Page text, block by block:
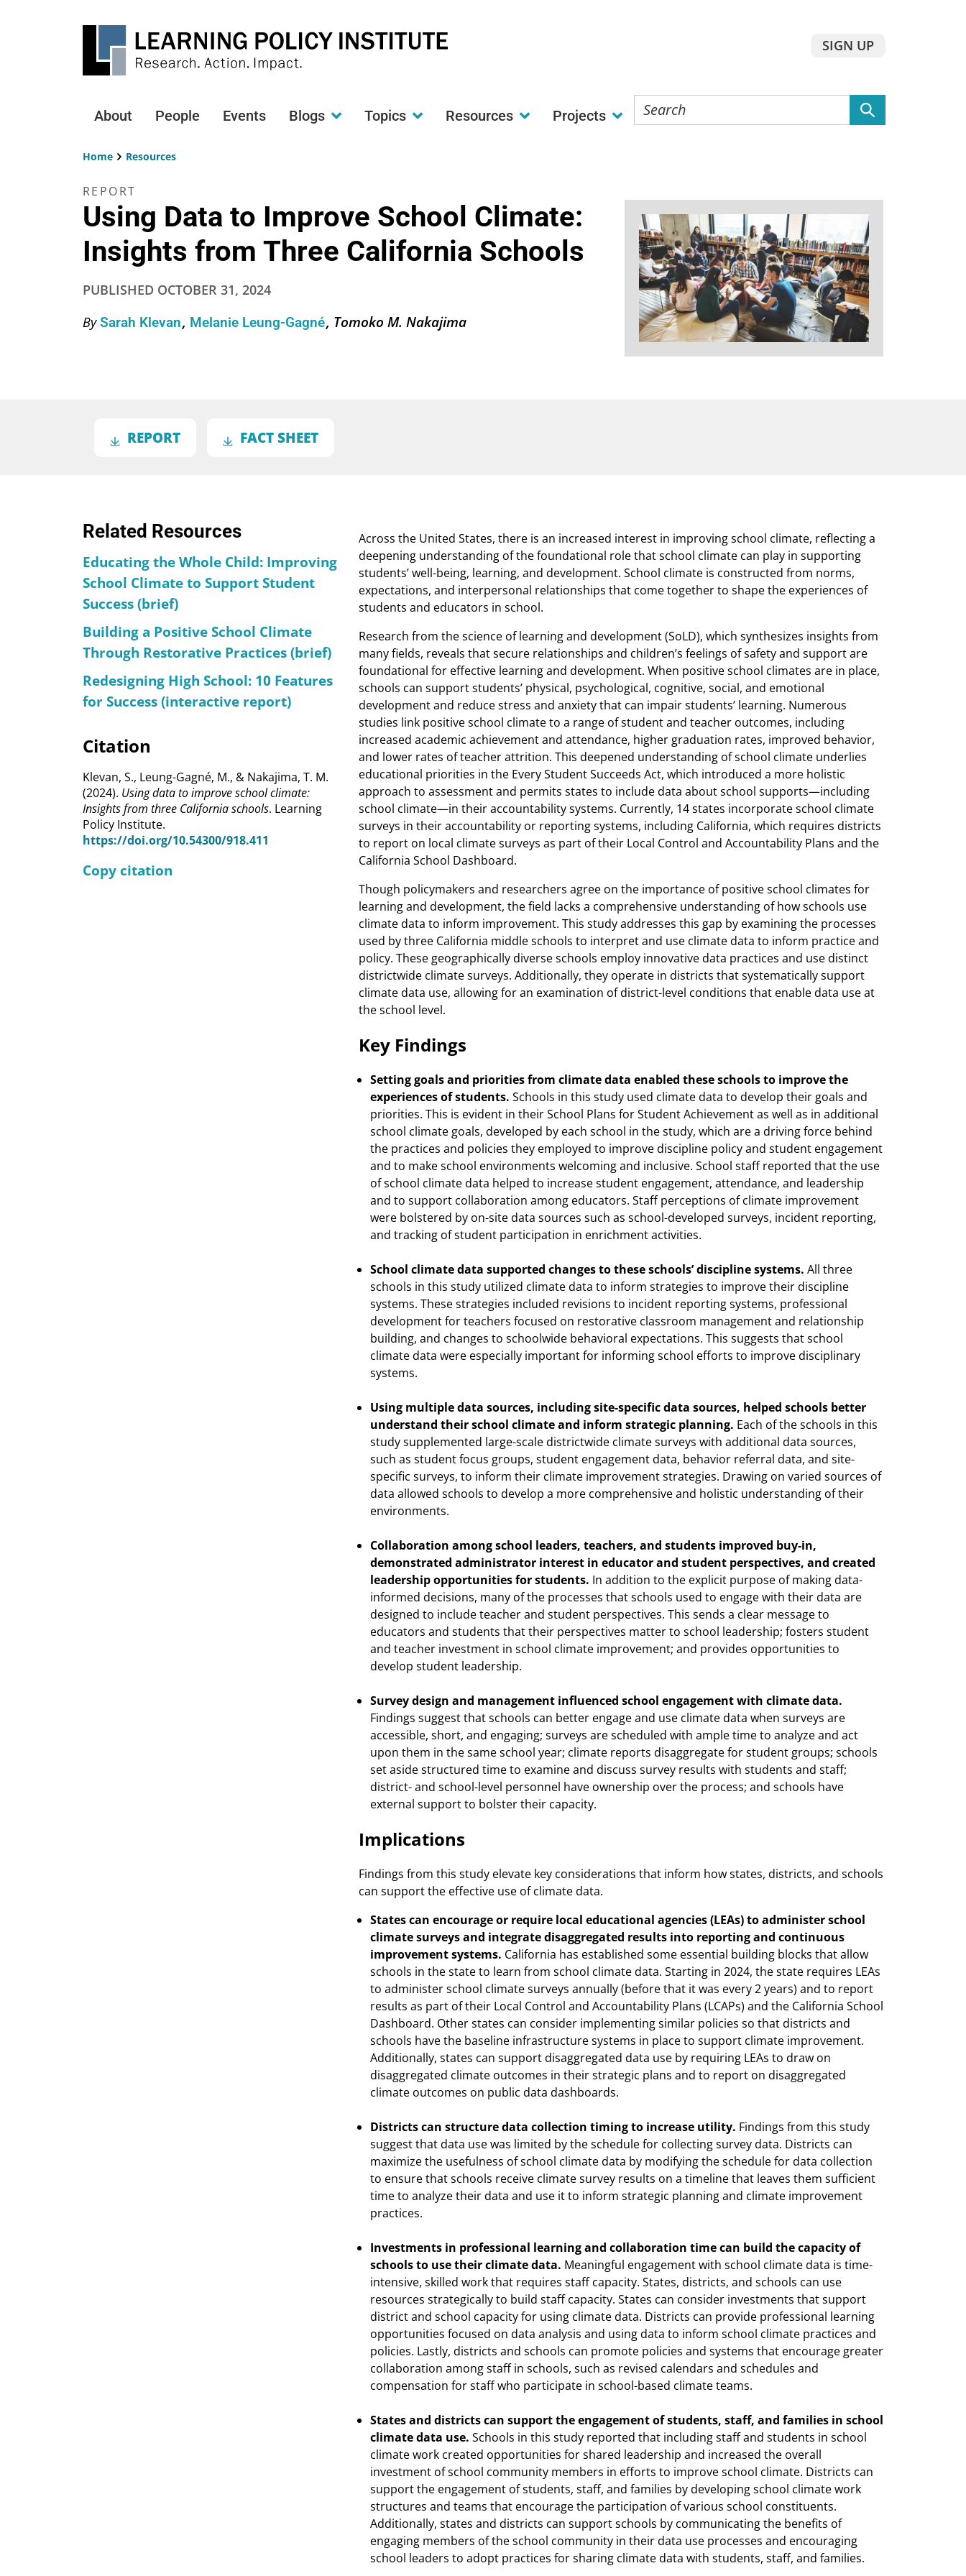
Main
navigation
About People Events Blogs Topics Resources Projects
Search
the
SIGN UP
Home Resources
REPORT
Using Data to Improve School Climate:
Insights from Three California Schools
PUBLISHED OCTOBER 31, 2024
BySarah Klevan Melanie Leung-Gagné Tomoko M. Nakajima
REPORT FACT SHEET
Related Resources
Educating the Whole Child: Improving
School Climate to Support Student
Success (brief)
Building a Positive School Climate
Through Restorative Practices (brief)
Redesigning High School: 10 Features
for Success (interactive report)
Citation
Klevan, S., Leung-Gagné, M., & Nakajima, T. M.
(2024). Using data to improve school climate:
Insights from three California schools. Learning
Policy Institute.
https://doi.org/10.54300/918.411
Copy citation
Across the United States, there is an increased interest in improving school climate, reflecting a
deepening understanding of the foundational role that school climate can play in supporting
students’ well-being, learning, and development. School climate is constructed from norms,
expectations, and interpersonal relationships that come together to shape the experiences of
students and educators in school.
Research from the science of learning and development (SoLD), which synthesizes insights from
many fields, reveals that secure relationships and children’s feelings of safety and support are
foundational for effective learning and development. When positive school climates are in place,
schools can support students’ physical, psychological, cognitive, social, and emotional
development and reduce stress and anxiety that can impair students’ learning. Numerous
studies link positive school climate to a range of student and teacher outcomes, including
increased academic achievement and attendance, higher graduation rates, improved behavior,
and lower rates of teacher attrition. This deepened understanding of school climate underlies
educational priorities in the Every Student Succeeds Act, which introduced a more holistic
approach to assessment and permits states to include data about school supports—including
school climate—in their accountability systems. Currently, 14 states incorporate school climate
surveys in their accountability or reporting systems, including California, which requires districts
to report on local climate surveys as part of their Local Control and Accountability Plans and the
California School Dashboard.
Though policymakers and researchers agree on the importance of positive school climates for
learning and development, the field lacks a comprehensive understanding of how schools use
climate data to inform improvement. This study addresses this gap by examining the processes
used by three California middle schools to interpret and use climate data to inform practice and
policy. These geographically diverse schools employ innovative data practices and use distinct
districtwide climate surveys. Additionally, they operate in districts that systematically support
climate data use, allowing for an examination of district-level conditions that enable data use at
the school level.
Key Findings
Setting goals and priorities from climate data enabled these schools to improve the
experiences of students. Schools in this study used climate data to develop their goals and
priorities. This is evident in their School Plans for Student Achievement as well as in additional
school climate goals, developed by each school in the study, which are a driving force behind
the practices and policies they employed to improve discipline policy and student engagement
and to make school environments welcoming and inclusive. School staff reported that the use
of school climate data helped to increase student engagement, attendance, and leadership
and to support collaboration among educators. Staff perceptions of climate improvement
were bolstered by on-site data sources such as school-developed surveys, incident reporting,
and tracking of student participation in enrichment activities.
School climate data supported changes to these schools’ discipline systems. All three
schools in this study utilized climate data to inform strategies to improve their discipline
systems. These strategies included revisions to incident reporting systems, professional
development for teachers focused on restorative classroom management and relationship
building, and changes to schoolwide behavioral expectations. This suggests that school
climate data were especially important for informing school efforts to improve disciplinary
systems.
Using multiple data sources, including site-specific data sources, helped schools better
understand their school climate and inform strategic planning. Each of the schools in this
study supplemented large-scale districtwide climate surveys with additional data sources,
such as student focus groups, student engagement data, behavior referral data, and site-
specific surveys, to inform their climate improvement strategies. Drawing on varied sources of
data allowed schools to develop a more comprehensive and holistic understanding of their
environments.
Collaboration among school leaders, teachers, and students improved buy-in,
demonstrated administrator interest in educator and student perspectives, and created
leadership opportunities for students. In addition to the explicit purpose of making data-
informed decisions, many of the processes that schools used to engage with their data are
designed to include teacher and student perspectives. This sends a clear message to
educators and students that their perspectives matter to school leadership; fosters student
and teacher investment in school climate improvement; and provides opportunities to
develop student leadership.
Survey design and management influenced school engagement with climate data.
Findings suggest that schools can better engage and use climate data when surveys are
accessible, short, and engaging; surveys are scheduled with ample time to analyze and act
upon them in the same school year; climate reports disaggregate for student groups; schools
set aside structured time to examine and discuss survey results with students and staff;
district- and school-level personnel have ownership over the process; and schools have
external support to bolster their capacity.
Implications
Findings from this study elevate key considerations that inform how states, districts, and schools
can support the effective use of climate data.
States can encourage or require local educational agencies (LEAs) to administer school
climate surveys and integrate disaggregated results into reporting and continuous
improvement systems. California has established some essential building blocks that allow
schools in the state to learn from school climate data. Starting in 2024, the state requires LEAs
to administer school climate surveys annually (before that it was every 2 years) and to report
results as part of their Local Control and Accountability Plans (LCAPs) and the California School
Dashboard. Other states can consider implementing similar policies so that districts and
schools have the baseline infrastructure systems in place to support climate improvement.
Additionally, states can support disaggregated data use by requiring LEAs to draw on
disaggregated climate outcomes in their strategic plans and to report on disaggregated
climate outcomes on public data dashboards.
Districts can structure data collection timing to increase utility. Findings from this study
suggest that data use was limited by the schedule for collecting survey data. Districts can
maximize the usefulness of school climate data by modifying the schedule for data collection
to ensure that schools receive climate survey results on a timeline that leaves them sufficient
time to analyze their data and use it to inform strategic planning and climate improvement
practices.
Investments in professional learning and collaboration time can build the capacity of
schools to use their climate data. Meaningful engagement with school climate data is time-
intensive, skilled work that requires staff capacity. States, districts, and schools can use
resources strategically to build staff capacity. States can consider investments that support
district and school capacity for using climate data. Districts can provide professional learning
opportunities focused on data analysis and using data to inform school climate practices and
policies. Lastly, districts and schools can promote policies and systems that encourage greater
collaboration among staff in schools, such as revised calendars and schedules and
compensation for staff who participate in school-based climate teams.
States and districts can support the engagement of students, staff, and families in school
climate data use. Schools in this study reported that including staff and students in school
climate work created opportunities for shared leadership and increased the overall
investment of school community members in efforts to improve school climate. Districts can
support the engagement of students, staff, and families by developing school climate work
structures and teams that encourage the participation of various school constituents.
Additionally, states and districts can support schools by communicating the benefits of
engaging members of the school community in their data use processes and encouraging
school leaders to adopt practices for sharing climate data with students, staff, and families.